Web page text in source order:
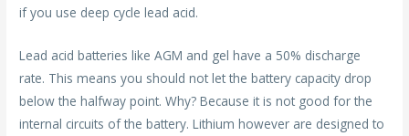
if you use deep cycle lead acid.
Lead acid batteries like AGM and gel have a 50% discharge
rate. This means you should not let the battery capacity drop
below the halfway point. Why? Because it is not good for the
internal circuits of the battery. Lithium however are designed to